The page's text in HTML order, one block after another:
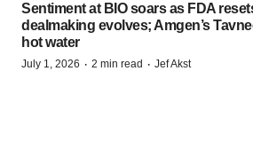
Sentiment at BIO soars as FDA
dealmaking evolves; Amgen’s
hot water
July 1, 2026 · 2 min read · Jef Akst